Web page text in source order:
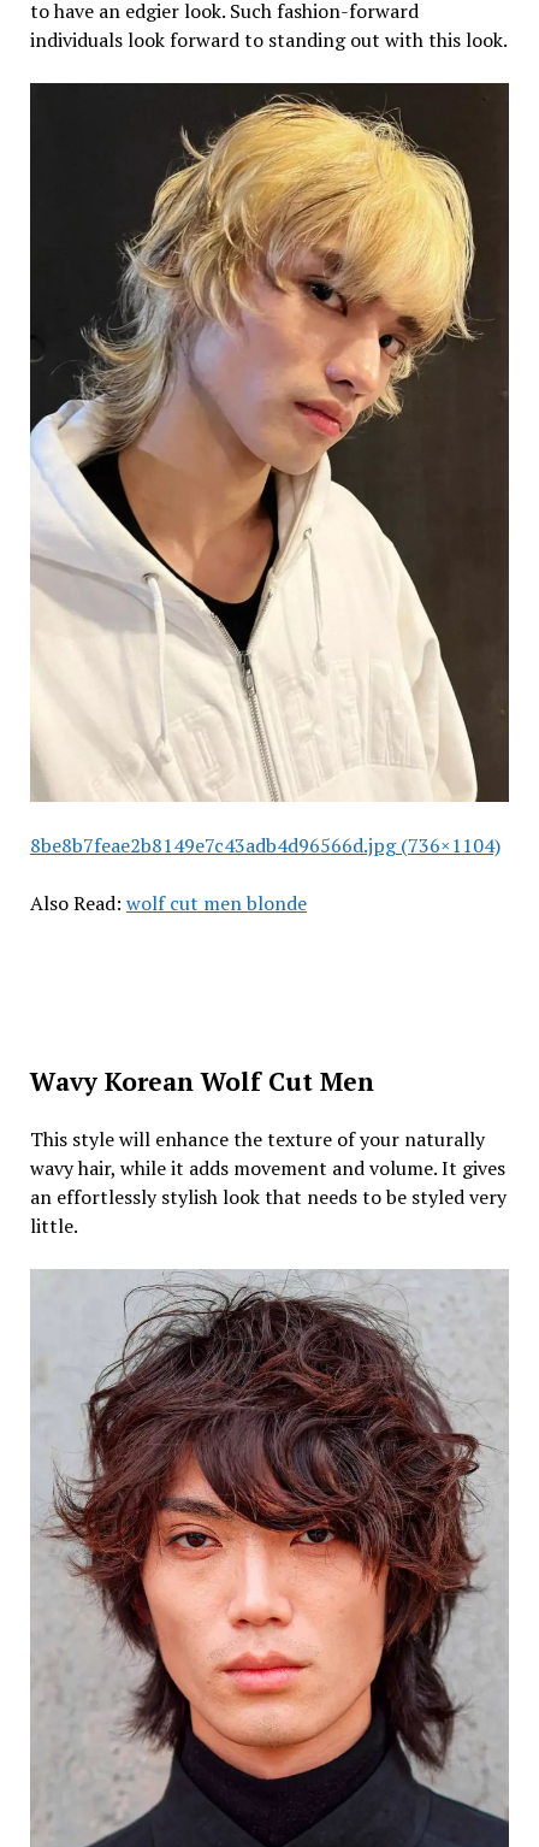
to have an edgier look. Such fashion-forward
individuals look forward to standing out with this look.
8be8b7feae2b8149e7c43adb4d96566d.jpg (736×1104)
Also Read: wolf cut men blonde
Wavy Korean Wolf Cut Men
This style will enhance the texture of your naturally
wavy hair, while it adds movement and volume. It gives
an effortlessly stylish look that needs to be styled very
little.